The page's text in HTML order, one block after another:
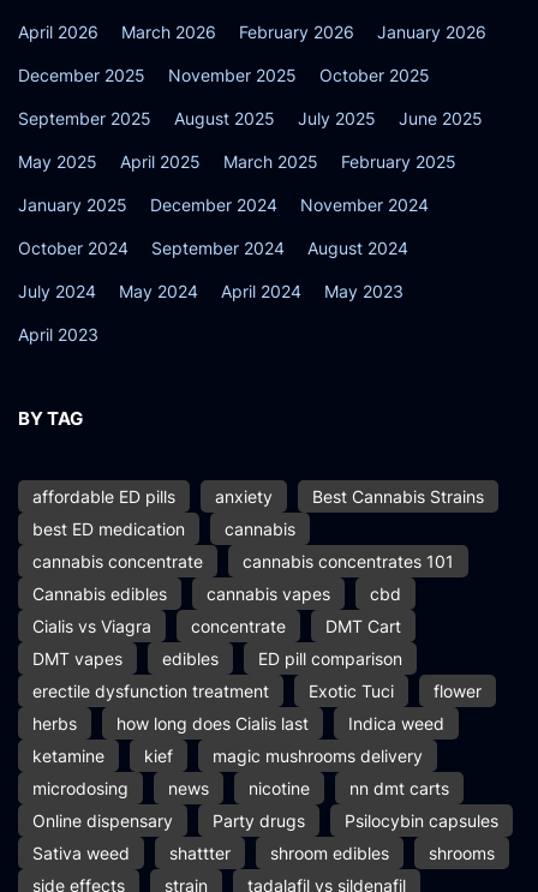
April 2026 March 2026 February 2026 January 2026
December 2025 November 2025 October 2025
September 2025 August 2025 July 2025 June 2025
May 2025 April 2025 March 2025 February 2025
January 2025 December 2024 November 2024
October 2024 September 2024 August 2024
July 2024 May 2024 April 2024 May 2023
April 2023
BY TAG
affordable ED pills anxiety
Best Cannabis Strains
best ED medication
cannabis
cannabis concentrate
cannabis concentrates 101
Cannabis edibles
cannabis vapes
cbd
Cialis vs Viagra
concentrate
DMT Cart
DMT vapes
edibles
ED pill comparison
erectile dysfunction treatment
Exotic Tuci
flower
herbs
how long does Cialis last
Indica weed
ketamine
kief
magic mushrooms delivery
microdosing
news nicotine
nn dmt carts
Online dispensary
Party drugs
Psilocybin capsules
Sativa weed
shattter shroom edibles
shrooms
side effects
strain
tadalafil vs sildenafil